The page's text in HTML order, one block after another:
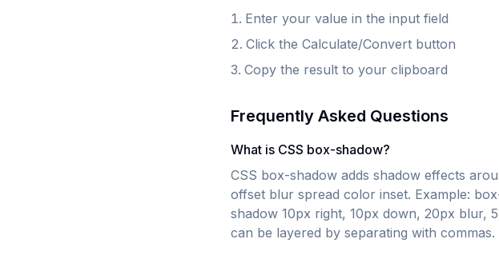
Enter your value in the input field
Click the Calculate/Convert button
Copy the result to your clipboard
Frequently Asked Questions
What is CSS box-shadow?
CSS box-shadow adds shadow effects
offset blur spread color inset. Example:
shadow 10px right, 10px down, 20px blur,
can be layered by separating with commas.